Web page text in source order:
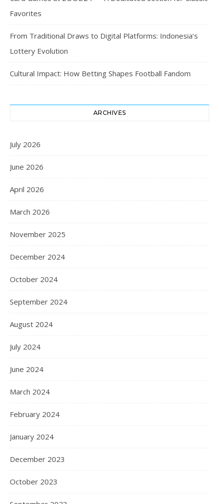
Favorites
From Traditional Draws to Digital Platforms: Indonesia’s
Lottery Evolution
Cultural Impact: How Betting Shapes Football Fandom
ARCHIVES
July 2026
June 2026
April 2026
March 2026
November 2025
December 2024
October 2024
September 2024
August 2024
July 2024
June 2024
March 2024
February 2024
January 2024
December 2023
October 2023